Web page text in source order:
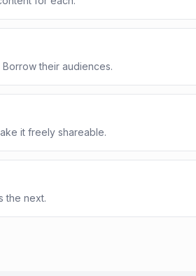
their audiences.
it freely shareable.
the next.